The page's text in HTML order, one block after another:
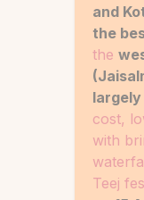
and
the
the
cost,
with
Teej